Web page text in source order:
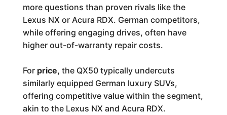
more questions than proven rivals like the
Lexus NX or Acura RDX. German competitors,
while offering engaging drives, often have
higher out-of-warranty repair costs.
For price, the QX50 typically undercuts
similarly equipped German luxury SUVs,
offering competitive value within the segment,
akin to the Lexus NX and Acura RDX.